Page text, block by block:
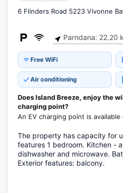
6 Flinders Road 5223 Vivonne
Parndana: 22.20
Free WiFi
Air conditioning
Does Island Breeze, enjoy the
charging point?
An EV charging point is available
The property has capacity for
features 1 bedroom. Kitchen -
dishwasher and microwave.
Exterior features: balcony.